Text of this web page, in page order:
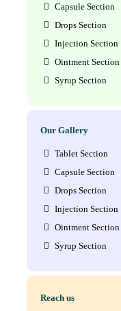
Capsule Section
Drops Section
Injection Section
Ointment Section
Syrup Section
Our Gallery
Tablet Section
Capsule Section
Drops Section
Injection Section
Ointment Section
Syrup Section
Reach us